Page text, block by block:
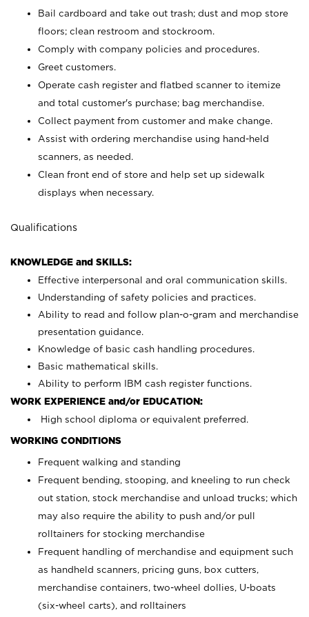
Bail cardboard and take out trash; dust and mop store
floors; clean restroom and stockroom.
Comply with company policies and procedures.
Greet customers.
Operate cash register and flatbed scanner to itemize
and total customer's purchase; bag merchandise.
Collect payment from customer and make change.
Assist with ordering merchandise using hand-held
scanners, as needed.
Clean front end of store and help set up sidewalk
displays when necessary.
Qualifications
KNOWLEDGE and SKILLS:
Effective interpersonal and oral communication skills.
Understanding of safety policies and practices.
Ability to read and follow plan-o-gram and merchandise
presentation guidance.
Knowledge of basic cash handling procedures.
Basic mathematical skills.
Ability to perform IBM cash register functions.
WORK EXPERIENCE and/or EDUCATION:
High school diploma or equivalent preferred.
WORKING CONDITIONS
Frequent walking and standing
Frequent bending, stooping, and kneeling to run check
out station, stock merchandise and unload trucks; which
may also require the ability to push and/or pull
rolltainers for stocking merchandise
Frequent handling of merchandise and equipment such
as handheld scanners, pricing guns, box cutters,
merchandise containers, two-wheel dollies, U-boats
(six-wheel carts), and rolltainers